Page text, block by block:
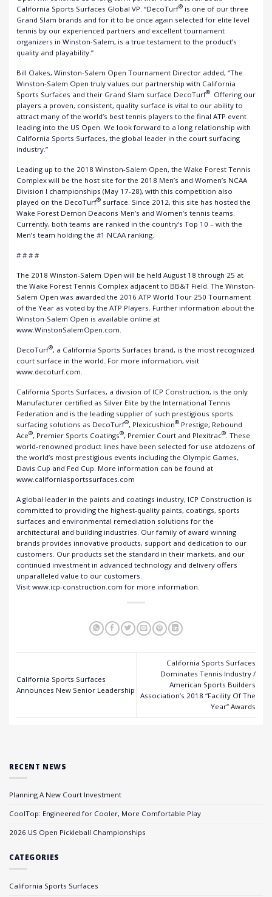
California Sports Surfaces Global VP. “DecoTurf® is one of our three
Grand Slam brands and for it to be once again selected for elite level
tennis by our experienced partners and excellent tournament
organizers in Winston-Salem, is a true testament to the product’s
quality and playability.”
Bill Oakes, Winston-Salem Open Tournament Director added, “The
Winston-Salem Open truly values our partnership with California
Sports Surfaces and their Grand Slam surface DecoTurf® . Offering our
players a proven, consistent, quality surface is vital to our ability to
attract many of the world’s best tennis players to the final ATP event
leading into the US Open. We look forward to a long relationship with
California Sports Surfaces, the global leader in the court surfacing
industry.”
Leading up to the 2018 Winston-Salem Open, the Wake Forest Tennis
Complex will be the host site for the 2018 Men’s and Women’s NCAA
Division I championships (May 17-28), with this competition also
played on the DecoTurf® surface. Since 2012, this site has hosted the
Wake Forest Demon Deacons Men’s and Women’s tennis teams.
Currently, both teams are ranked in the country’s Top 10 – with the
Men’s team holding the #1 NCAA ranking.
# # # #
The 2018 Winston-Salem Open will be held August 18 through 25 at
the Wake Forest Tennis Complex adjacent to BB&T Field. The Winston-
Salem Open was awarded the 2016 ATP World Tour 250 Tournament
of the Year as voted by the ATP Players. Further information about the
Winston-Salem Open is available online at
www.WinstonSalemOpen.com.
DecoTurf®, a California Sports Surfaces brand, is the most recognized
court surface in the world. For more information, visit
www.decoturf.com.
California Sports Surfaces, a division of ICP Construction, is the only
Manufacturer certified as Silver Elite by the International Tennis
Federation and is the leading supplier of such prestigious sports
surfacing solutions as DecoTurf®, Plexicushion® Prestige, Rebound
Ace®, Premier Sports Coatings®, Premier Court and Plexitrac® . These
world-renowned product lines have been selected for use atdozens of
the world’s most prestigious events including the Olympic Games,
Davis Cup and Fed Cup. More information can be found at
www.californiasportssurfaces.com
A global leader in the paints and coatings industry, ICP Construction is
committed to providing the highest-quality paints, coatings, sports
surfaces and environmental remediation solutions for the
architectural and building industries. Our family of award winning
brands provides innovative products, support and dedication to our
customers. Our products set the standard in their markets, and our
continued investment in advanced technology and delivery offers
unparalleled value to our customers.
Visit www.icp-construction.com for more information.
California Sports Surfaces
Announces New Senior Leadership
California Sports Surfaces
Dominates Tennis Industry /
American Sports Builders
Association’s 2018 “Facility Of The
Year” Awards
RECENT NEWS
Planning A New Court Investment
CoolTop: Engineered for Cooler, More Comfortable Play
2026 US Open Pickleball Championships
CATEGORIES
California Sports Surfaces